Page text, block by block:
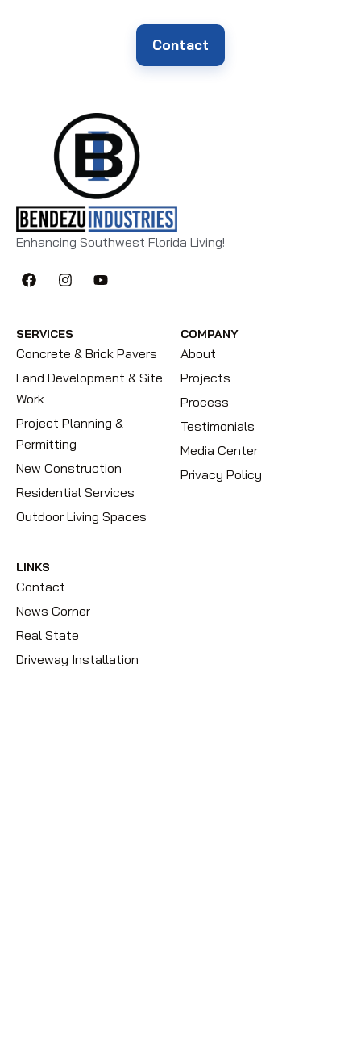
Contact
Enhancing Southwest Florida Living!
SERVICES
Concrete & Brick Pavers
Land Development & Site
Work
Project Planning &
Permitting
New Construction
Residential Services
Outdoor Living Spaces
COMPANY
About
Projects
Process
Testimonials
Media Center
Privacy Policy
LINKS
Contact
News Corner
Real State
Driveway Installation